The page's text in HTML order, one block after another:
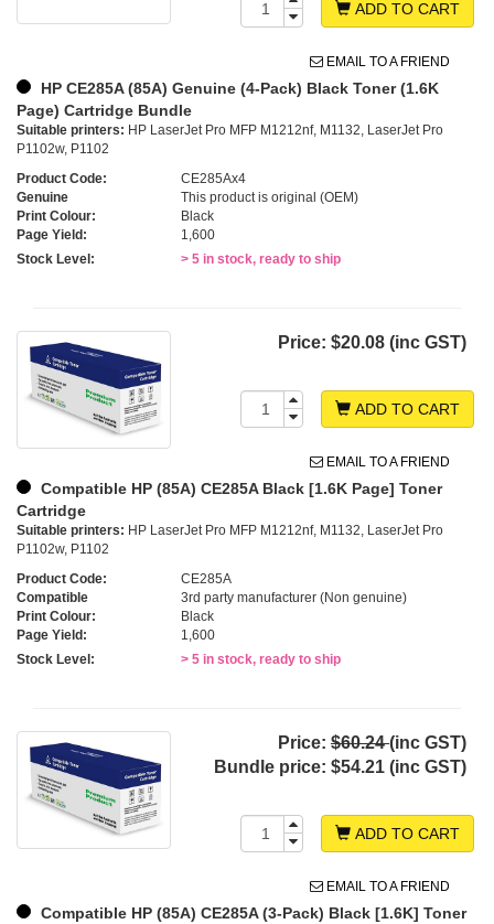
ADD TO CART
EMAIL TO A FRIEND
HP CE285A (85A) Genuine (4-Pack) Black Toner (1.6K
Page) Cartridge Bundle
Suitable printers: HP LaserJet Pro MFP M1212nf, M1132, LaserJet Pro
P1102w, P1102
Product Code:
CE285Ax4
Genuine
This product is original (OEM)
Print Colour:
Black
Page Yield:
1,600
Stock Level:
> 5 in stock, ready to ship
Price: $20.08 (inc GST)
ADD TO CART
EMAIL TO A FRIEND
Compatible HP (85A) CE285A Black [1.6K Page] Toner
Cartridge
Suitable printers: HP LaserJet Pro MFP M1212nf, M1132, LaserJet Pro
P1102w, P1102
Product Code:
CE285A
Compatible
3rd party manufacturer (Non genuine)
Print Colour:
Black
Page Yield:
1,600
Stock Level:
> 5 in stock, ready to ship
Price: $60.24(inc GST)
Bundle price: $54.21 (inc GST)
ADD TO CART
EMAIL TO A FRIEND
Compatible HP (85A) CE285A (3-Pack) Black [1.6K] Toner